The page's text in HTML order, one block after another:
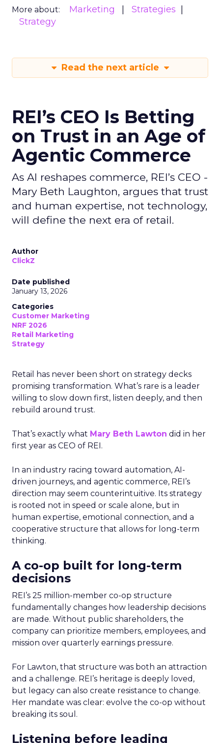
More about: Marketing
Strategies
Strategy
Read the next article
REI’s CEO Is Betting
on Trust in an Age of
Agentic Commerce
As AI reshapes commerce, REI’s CEO -
Mary Beth Laughton, argues that trust
and human expertise, not technology,
will define the next era of retail.
Author
ClickZ
Date published
January 13, 2026
Categories
Customer Marketing
NRF 2026
Retail Marketing
Strategy
Retail has never been short on strategy decks
promising transformation. What’s rare is a leader
willing to slow down first, listen deeply, and then
rebuild around trust.
That’s exactly what Mary Beth Lawton did in her
first year as CEO of REI.
In an industry racing toward automation, AI-
driven journeys, and agentic commerce, REI’s
direction may seem counterintuitive. Its strategy
is rooted not in speed or scale alone, but in
human expertise, emotional connection, and a
cooperative structure that allows for long-term
thinking.
A co-op built for long-term
decisions
REI’s 25 million-member co-op structure
fundamentally changes how leadership decisions
are made. Without public shareholders, the
company can prioritize members, employees, and
mission over quarterly earnings pressure.
For Lawton, that structure was both an attraction
and a challenge. REI’s heritage is deeply loved,
but legacy can also create resistance to change.
Her mandate was clear: evolve the co-op without
breaking its soul.
Listening before leading